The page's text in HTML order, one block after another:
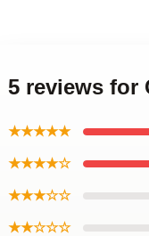
5 reviews for
★★★★★
★★★★☆
★★★☆☆
★★☆☆☆